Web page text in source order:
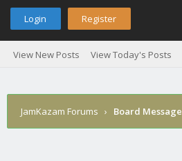
Login Register
View New Posts View Today's Posts
JamKazam Forums › Board Message